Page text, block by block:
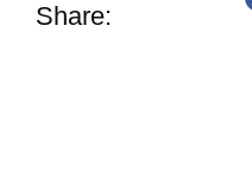
Share: